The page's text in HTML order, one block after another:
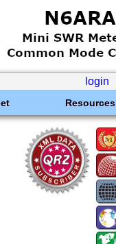
login
Resources